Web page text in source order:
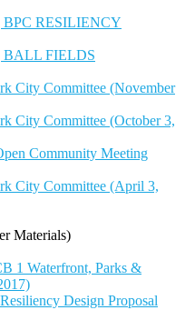
RESILIENCY
BALL FIELDS
City Committee (November
City Committee (October 3,
Community Meeting
City Committee (April 3,
Materials)
1 Waterfront, Parks &
Design Proposal